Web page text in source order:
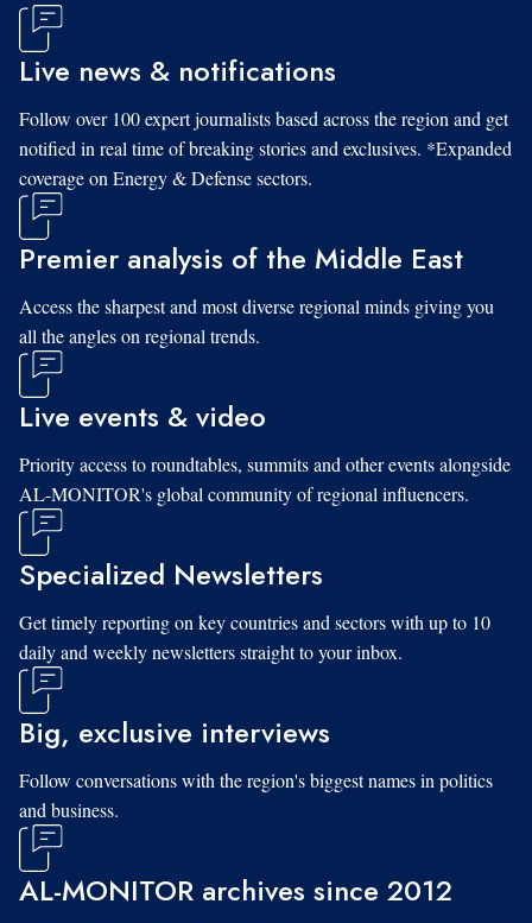
Live news & notifications
Follow over 100 expert journalists based across the region and get
notified in real time of breaking stories and exclusives. *Expanded
coverage on Energy & Defense sectors.
Premier analysis of the Middle East
Access the sharpest and most diverse regional minds giving you
all the angles on regional trends.
Live events & video
Priority access to roundtables, summits and other events alongside
AL-MONITOR's global community of regional influencers.
Specialized Newsletters
Get timely reporting on key countries and sectors with up to 10
daily and weekly newsletters straight to your inbox.
Big, exclusive interviews
Follow conversations with the region's biggest names in politics
and business.
AL-MONITOR archives since 2012